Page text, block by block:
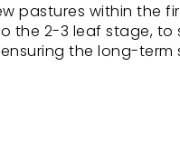
pastures within the
the 2-3 leaf stage,
the long-